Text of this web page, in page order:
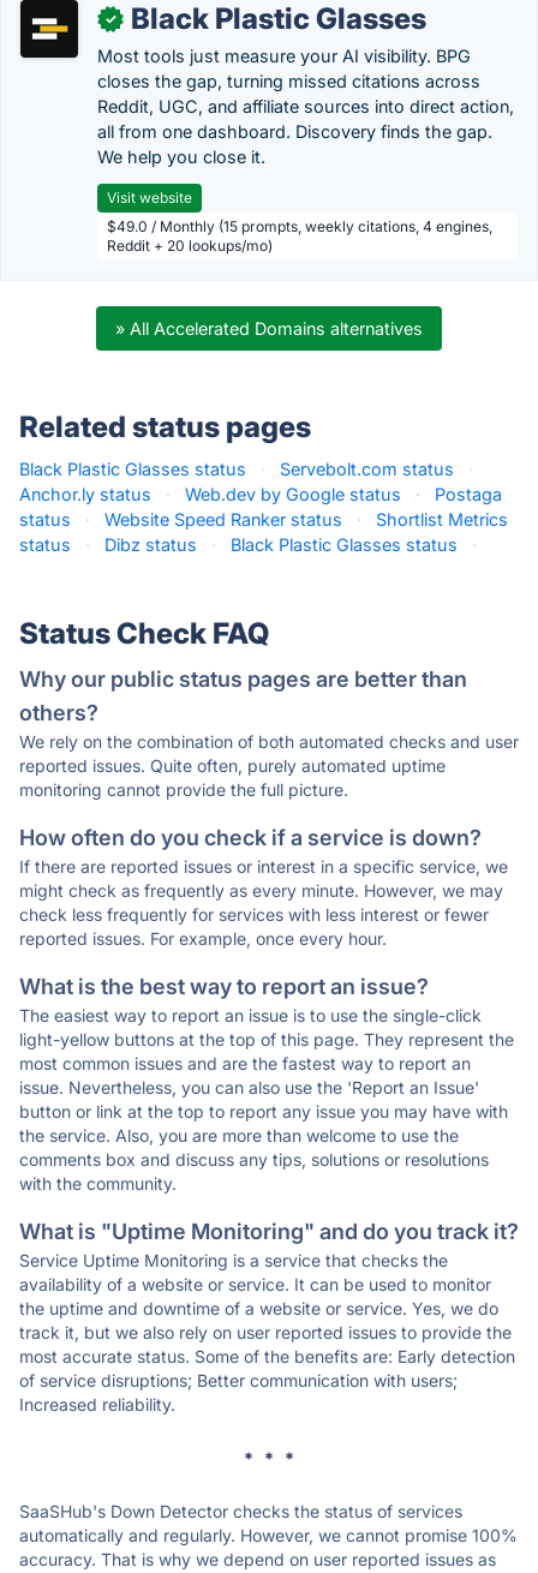
✓ Black Plastic Glasses
Most tools just measure your AI visibility. BPG
closes the gap, turning missed citations across
Reddit, UGC, and affiliate sources into direct action,
all from one dashboard. Discovery finds the gap.
We help you close it.
Visit website
$49.0 / Monthly (15 prompts, weekly citations, 4 engines,
Reddit + 20 lookups/mo)
» All Accelerated Domains alternatives
Related status pages
Black Plastic Glasses status · Servebolt.com status
·
Anchor.ly status
· Web.dev by Google status ·
Postaga
status
· Website Speed Ranker status ·
Shortlist Metrics
status
· Dibz status · Black Plastic Glasses status ·
Status Check FAQ
Why our public status pages are better than
others?
We rely on the combination of both automated checks and user
reported issues. Quite often, purely automated uptime
monitoring cannot provide the full picture.
How often do you check if a service is down?
If there are reported issues or interest in a specific service, we
might check as frequently as every minute. However, we may
check less frequently for services with less interest or fewer
reported issues. For example, once every hour.
What is the best way to report an issue?
The easiest way to report an issue is to use the single-click
light-yellow buttons at the top of this page. They represent the
most common issues and are the fastest way to report an
issue. Nevertheless, you can also use the 'Report an Issue'
button or link at the top to report any issue you may have with
the service. Also, you are more than welcome to use the
comments box and discuss any tips, solutions or resolutions
with the community.
What is "Uptime Monitoring" and do you track it?
Service Uptime Monitoring is a service that checks the
availability of a website or service. It can be used to monitor
the uptime and downtime of a website or service. Yes, we do
track it, but we also rely on user reported issues to provide the
most accurate status. Some of the benefits are: Early detection
of service disruptions; Better communication with users;
Increased reliability.
* * *
SaaSHub's Down Detector checks the status of services
automatically and regularly. However, we cannot promise 100%
accuracy. That is why we depend on user reported issues as